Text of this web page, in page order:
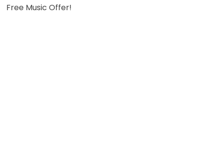
Free Music Offer!